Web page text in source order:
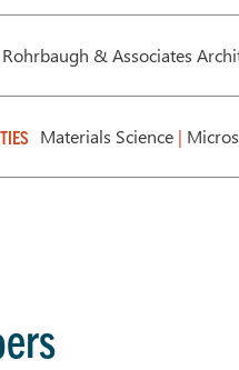
& Associates
Materials Science |